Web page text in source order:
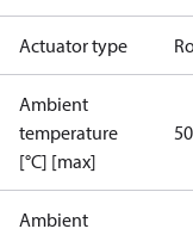
Actuator type
Ambient
temperature
[°C] [max]
Ambient